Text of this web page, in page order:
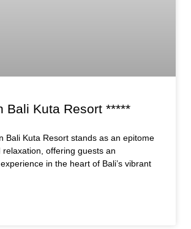
Bali Kuta Resort *****
Bali Kuta Resort stands as an epitome
relaxation, offering guests an
in the heart of Bali’s vibrant